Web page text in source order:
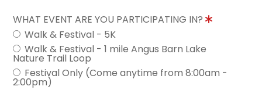
WHAT EVENT ARE YOU PARTICIPATING IN?
Walk & Festival - 5K
Walk & Festival - 1 mile Angus Barn Lake
Nature Trail Loop
Festival Only (Come anytime from 8:00am -
2:00pm)